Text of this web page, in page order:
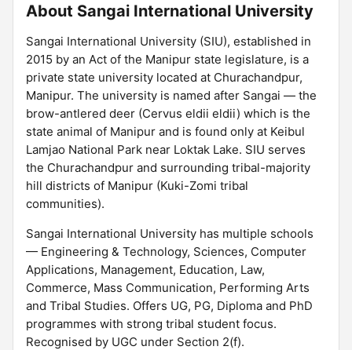
About Sangai International University
Sangai International University (SIU), established in
2015 by an Act of the Manipur state legislature, is a
private state university located at Churachandpur,
Manipur. The university is named after Sangai — the
brow-antlered deer (Cervus eldii eldii) which is the
state animal of Manipur and is found only at Keibul
Lamjao National Park near Loktak Lake. SIU serves
the Churachandpur and surrounding tribal-majority
hill districts of Manipur (Kuki-Zomi tribal
communities).
Sangai International University has multiple schools
— Engineering & Technology, Sciences, Computer
Applications, Management, Education, Law,
Commerce, Mass Communication, Performing Arts
and Tribal Studies. Offers UG, PG, Diploma and PhD
programmes with strong tribal student focus.
Recognised by UGC under Section 2(f).